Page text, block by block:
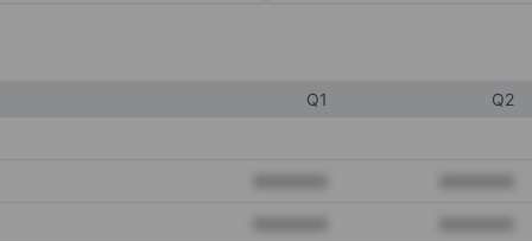
Q1 Q2